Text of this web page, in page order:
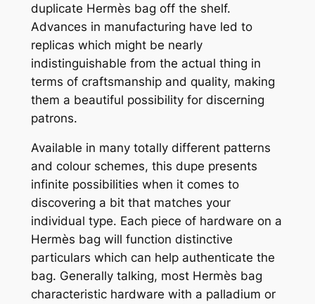
duplicate Hermès bag off the shelf.
Advances in manufacturing have led to
replicas which might be nearly
indistinguishable from the actual thing in
terms of craftsmanship and quality, making
them a beautiful possibility for discerning
patrons.
Available in many totally different patterns
and colour schemes, this dupe presents
infinite possibilities when it comes to
discovering a bit that matches your
individual type. Each piece of hardware on a
Hermès bag will function distinctive
particulars which can help authenticate the
bag. Generally talking, most Hermès bag
characteristic hardware with a palladium or